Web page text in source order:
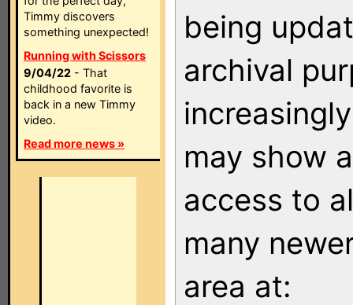
Timmy discovers
something unexpected!
Running with Scissors
9/04/22 - That
childhood favorite is
back in a new Timmy
video.
Read more news »
being
archival
may show
access to
many
area at: